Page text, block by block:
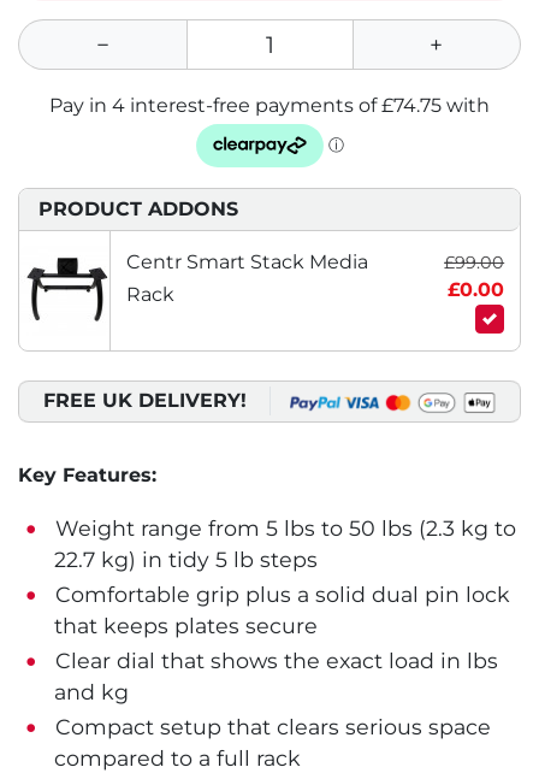
PRODUCT ADDONS
Centr Smart Stack Media
Rack
£99.00
£0.00
FREE UK DELIVERY!
Key Features:
Weight range from 5 lbs to 50 lbs (2.3 kg to
22.7 kg) in tidy 5 lb steps
Comfortable grip plus a solid dual pin lock
that keeps plates secure
Clear dial that shows the exact load in lbs
and kg
Compact setup that clears serious space
compared to a full rack